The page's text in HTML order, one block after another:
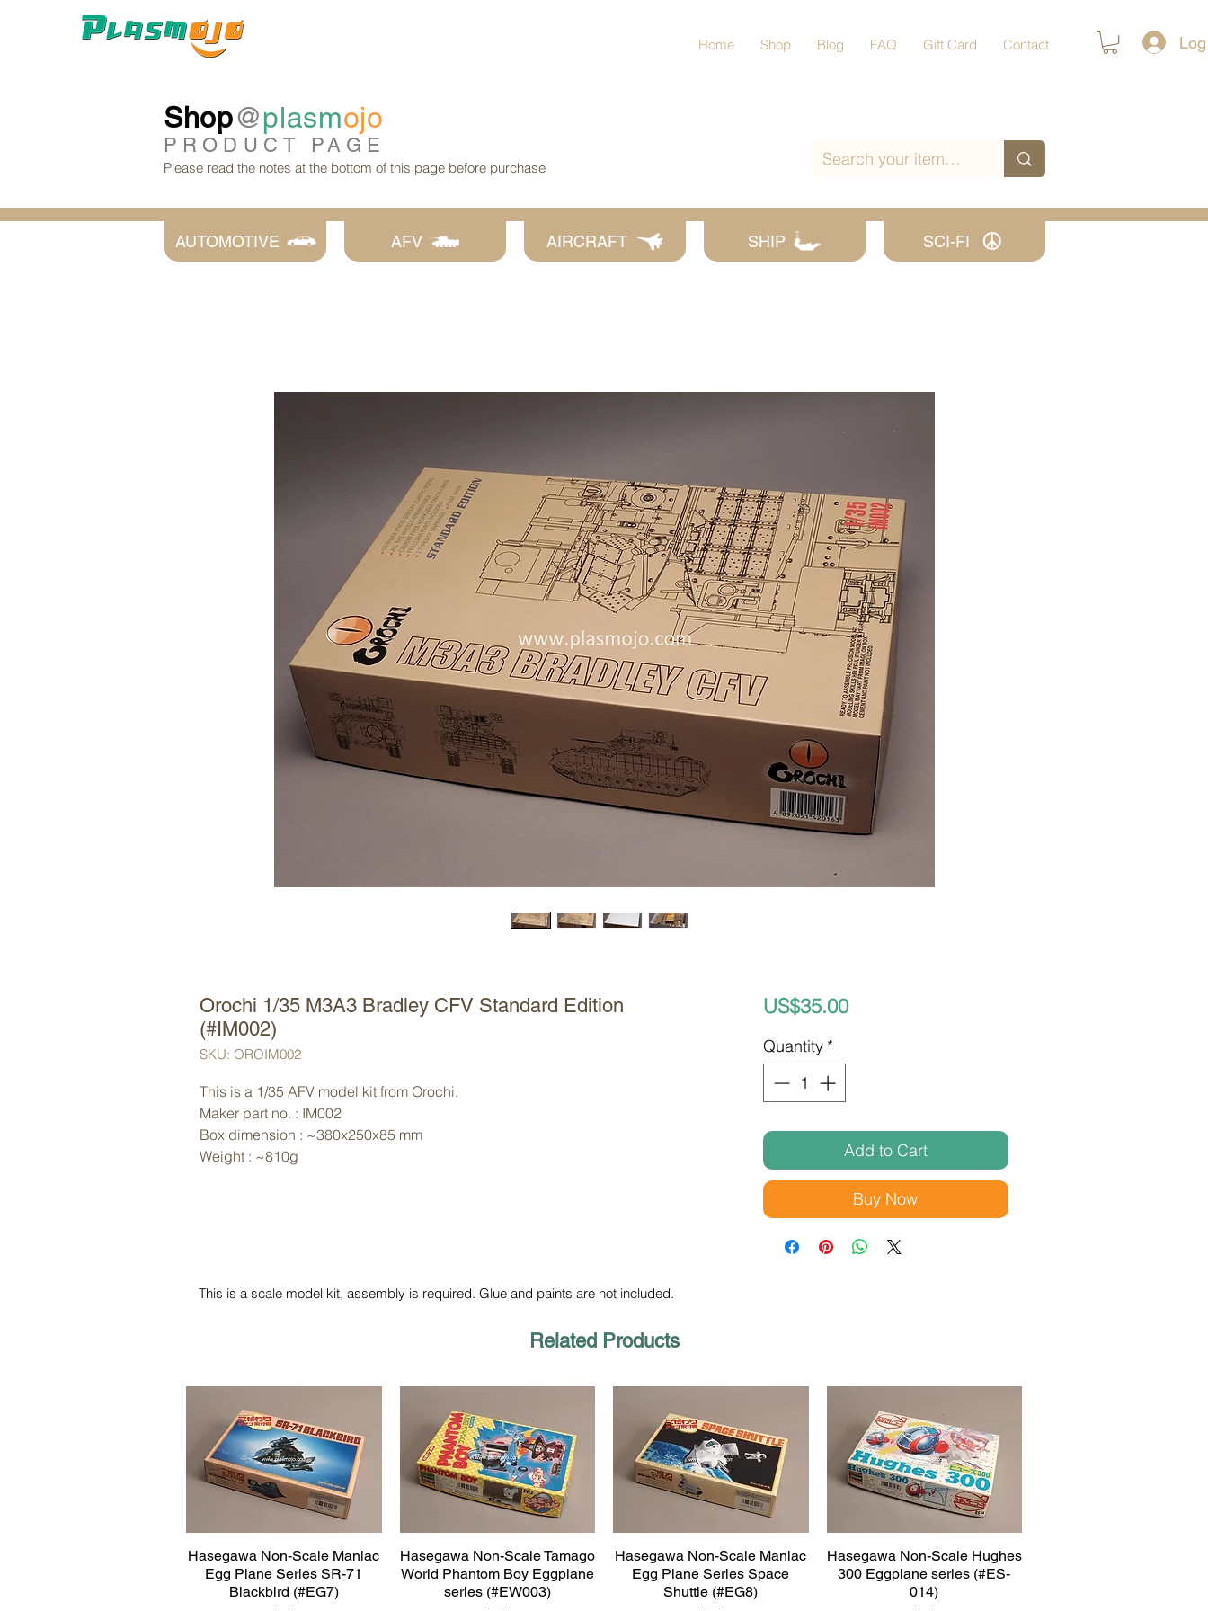
Home Shop Blog FAQ Gift Card Contact
Shop@plasmojo
PRODUCT PAGE
Please read the notes at the bottom of this page before purchase
AUTOMOTIVE AFV AIRCRAFT SHIP SCI-FI
Orochi 1/35 M3A3 Bradley CFV Standard Edition
(#IM002)
SKU: OROIM002
This is a 1/35 AFV model kit from Orochi.
Maker part no. : IM002
Box dimension : ~380x250x85 mm
Weight : ~810g
US$35.00Price
Quantity *
Add to Cart
Buy Now
This is a scale model kit, assembly is required. Glue and paints are not included.
Related Products
Quick View
Hasegawa Non-Scale Maniac
Egg Plane Series SR-71
Blackbird (#EG7)
Quick View
Hasegawa Non-Scale Tamago
World Phantom Boy Eggplane
series (#EW003)
Quick View
Hasegawa Non-Scale Maniac
Egg Plane Series Space
Shuttle (#EG8)
Quick View
Hasegawa Non-Scale Hughes
300 Eggplane series (#ES-
014)